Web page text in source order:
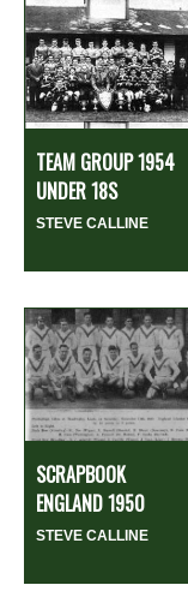
TEAM GROUP 1954
UNDER 18S
STEVE CALLINE
SCRAPBOOK
ENGLAND 1950
STEVE CALLINE